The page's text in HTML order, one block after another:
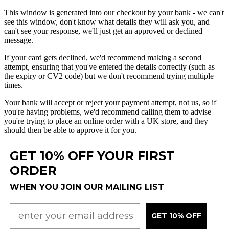
This window is generated into our checkout by your bank - we can't
see this window, don't know what details they will ask you, and
can't see your response, we'll just get an approved or declined
message.
If your card gets declined, we'd recommend making a second
attempt, ensuring that you've entered the details correctly (such as
the expiry or CV2 code) but we don't recommend trying multiple
times.
Your bank will accept or reject your payment attempt, not us, so if
you're having problems, we'd recommend calling them to advise
you're trying to place an online order with a UK store, and they
should then be able to approve it for you.
GET 10% OFF YOUR FIRST
ORDER
WHEN YOU JOIN OUR MAILING LIST
GET 10% OFF